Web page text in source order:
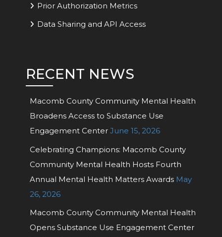
Prior Authorization Metrics
Data Sharing and API Access
RECENT NEWS
Macomb County Community Mental Health
Broadens Access to Substance Use
Engagement Center June 15, 2026
Celebrating Champions: Macomb County
Community Mental Health Hosts Fourth
Annual Mental Health Matters Awards May
26, 2026
Macomb County Community Mental Health
Opens Substance Use Engagement Center